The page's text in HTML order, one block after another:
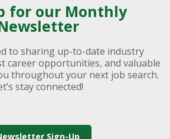
for our Monthly
to sharing up-to-date industry
career opportunities, and valuable
throughout your next job search.
stay connected!
Sign-Up